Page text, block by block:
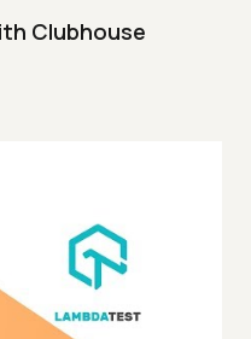
Clubhouse